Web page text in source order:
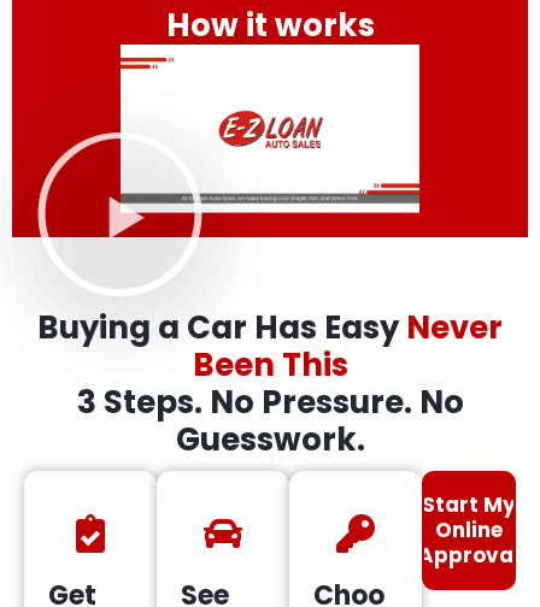
How it works
Buying a Car Has EasyNever
Been This
3 Steps. No Pressure. No
Guesswork.
Get
See
Choo
Start My
Online
Approval